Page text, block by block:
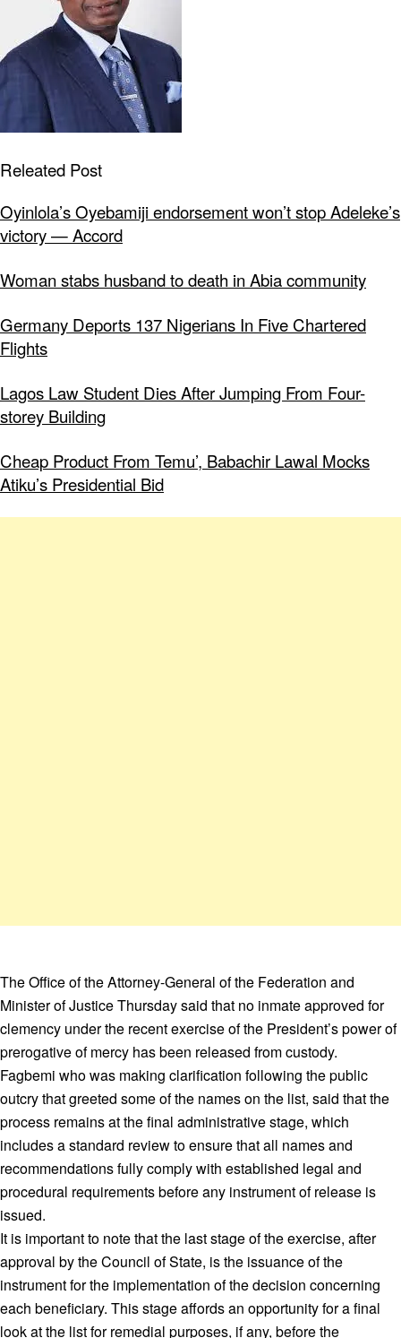
Releated Post
Oyinlola’s Oyebamiji endorsement won’t stop Adeleke’s
victory — Accord
Woman stabs husband to death in Abia community
Germany Deports 137 Nigerians In Five Chartered
Flights
Lagos Law Student Dies After Jumping From Four-
storey Building
Cheap Product From Temu’, Babachir Lawal Mocks
Atiku’s Presidential Bid
The Office of the Attorney-General of the Federation and
Minister of Justice Thursday said that no inmate approved for
clemency under the recent exercise of the President’s power of
prerogative of mercy has been released from custody.
Fagbemi who was making clarification following the public
outcry that greeted some of the names on the list, said that the
process remains at the final administrative stage, which
includes a standard review to ensure that all names and
recommendations fully comply with established legal and
procedural requirements before any instrument of release is
issued.
It is important to note that the last stage of the exercise, after
approval by the Council of State, is the issuance of the
instrument for the implementation of the decision concerning
each beneficiary. This stage affords an opportunity for a final
look at the list for remedial purposes, if any, before the